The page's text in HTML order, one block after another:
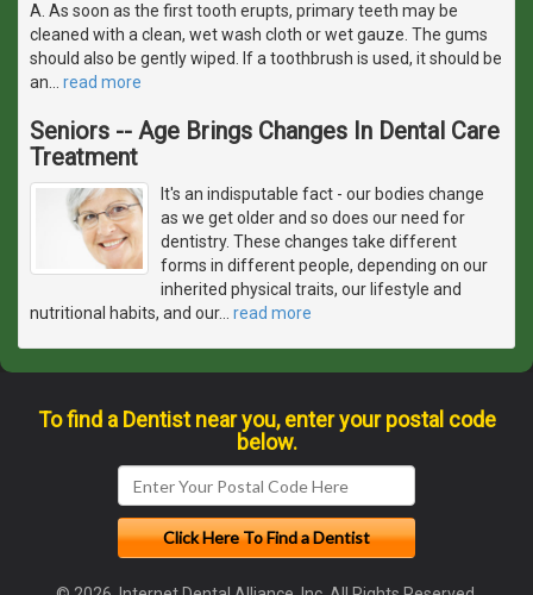
A. As soon as the first tooth erupts, primary teeth may be
cleaned with a clean, wet wash cloth or wet gauze. The gums
should also be gently wiped. If a toothbrush is used, it should be
an… read more
Seniors -- Age Brings Changes In Dental Care
Treatment
It's an indisputable fact - our bodies change
as we get older and so does our need for
dentistry. These changes take different
forms in different people, depending on our
inherited physical traits, our lifestyle and
nutritional habits, and our… read more
To find a Dentist near you, enter your postal code
below.